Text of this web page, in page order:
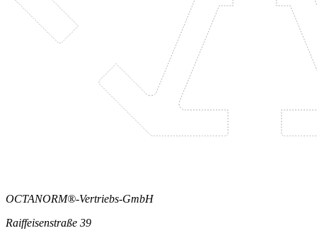
OCTANORM®-Vertriebs-GmbH
Raiffeisenstraße 39